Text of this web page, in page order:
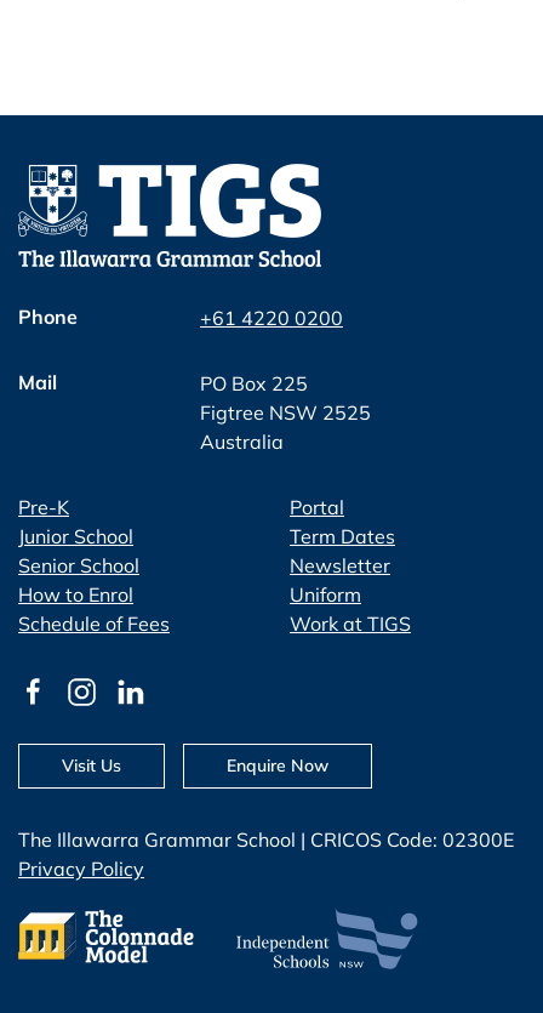
Phone +61 4220 0200
Mail
PO Box 225
Figtree NSW 2525
Australia
Pre-K
Junior School
Senior School
How to Enrol
Schedule of Fees
Portal
Term Dates
Newsletter
Uniform
Work at TIGS
The Illawarra Grammar School | CRICOS Code: 02300E
Privacy Policy
Visit Us Enquire Now